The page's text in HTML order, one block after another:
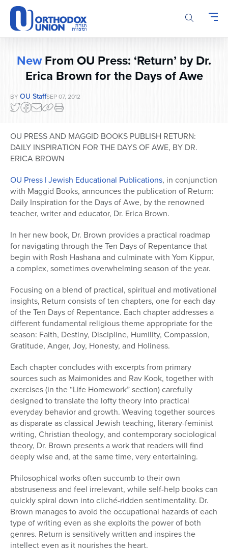
Please
note:
This
website
accessibility
system.
NewFrom OU Press: ‘Return’ by Dr.
Erica Brown for the Days of Awe
BY OU StaffSEP 07, 2012
OU PRESS AND MAGGID BOOKS PUBLISH RETURN:
DAILY INSPIRATION FOR THE DAYS OF AWE, BY DR.
ERICA BROWN
OU Press | Jewish Educational Publications, in conjunction
with Maggid Books, announces the publication of Return:
Daily Inspiration for the Days of Awe, by the renowned
teacher, writer and educator, Dr. Erica Brown.
In her new book, Dr. Brown provides a practical roadmap
for navigating through the Ten Days of Repentance that
begin with Rosh Hashana and culminate with Yom Kippur,
a complex, sometimes overwhelming season of the year.
Focusing on a blend of practical, spiritual and motivational
insights, Return consists of ten chapters, one for each day
of the Ten Days of Repentance. Each chapter addresses a
different fundamental religious theme appropriate for the
season: Faith, Destiny, Discipline, Humility, Compassion,
Gratitude, Anger, Joy, Honesty, and Holiness.
Each chapter concludes with excerpts from primary
sources such as Maimonides and Rav Kook, together with
exercises (in the “Life Homework” section) carefully
designed to translate the lofty theory into practical
everyday behavior and growth. Weaving together sources
as disparate as classical Jewish teaching, literary-feminist
writing, Christian theology, and contemporary sociological
theory, Dr. Brown presents a work that readers will find
deeply wise and, at the same time, very entertaining.
Philosophical works often succumb to their own
abstruseness and feel irrelevant, while self-help books can
quickly spiral down into cliché-ridden sentimentality. Dr.
Brown manages to avoid the occupational hazards of each
type of writing even as she exploits the power of both
genres. Return is sensitively written and inspires the
intellect even as it nourishes the heart.